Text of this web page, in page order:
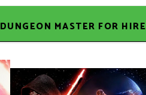
DUNGEON MASTER FOR HIRE